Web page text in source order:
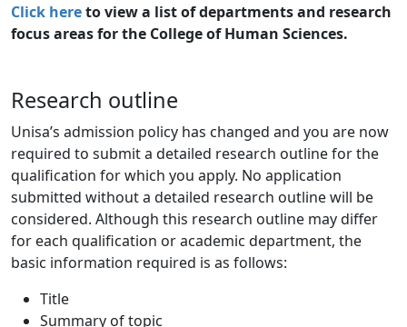
Click hereto view a list of departments and research
focus areas for the College of Human Sciences.
Research outline
Unisa’s admission policy has changed and you are now
required to submit a detailed research outline for the
qualification for which you apply. No application
submitted without a detailed research outline will be
considered. Although this research outline may differ
for each qualification or academic department, the
basic information required is as follows:
Title
Summary of topic